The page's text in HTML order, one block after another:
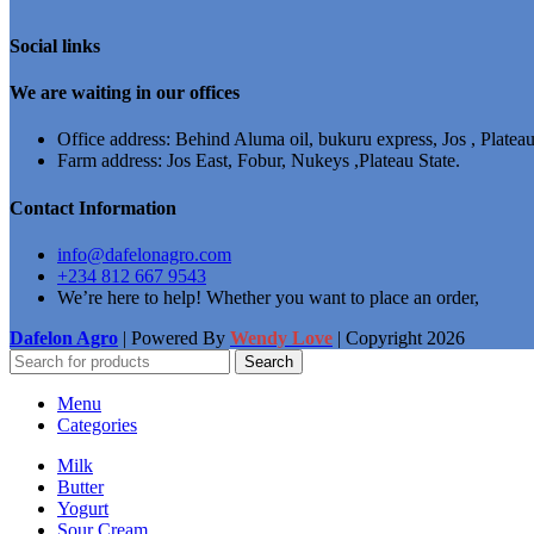
Social links
We are waiting in our offices
Office address: Behind Aluma oil, bukuru express, Jos ,
Farm address: Jos East, Fobur, Nukeys ,Plateau State.
Contact Information
info@dafelonagro.com
+234 812 667 9543
We’re here to help! Whether you want to place an order,
Dafelon Agro | Powered By Wendy Love | Copyright 2026
Search
Menu
Categories
Milk
Butter
Yogurt
Sour Cream